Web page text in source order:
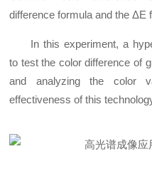
difference formula and the ΔE
In this experiment, a
to test the color difference of
and analyzing the color
effectiveness of this